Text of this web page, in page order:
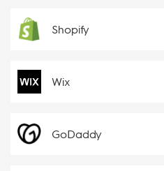
Shopify
Wix
GoDaddy